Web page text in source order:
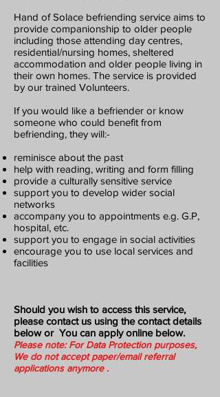
Hand of Solace befriending service aims to
provide companionship to older people
including those attending day centres,
residential/nursing homes, sheltered
accommodation and older people living in
their own homes. The service is provided
by our trained Volunteers.
If you would like a befriender or know
someone who could benefit from
befriending, they will:-
reminisce about the past
help with reading, writing and form filling
provide a culturally sensitive service
support you to develop wider social
networks
accompany you to appointments e.g. G.P,
hospital, etc.
support you to engage in social activities
encourage you to use local services and
facilities
Should you wish to access this service,
please contact us using the contact details
below or You can apply online below.
Please note: For Data Protection purposes,
We do not accept paper/email referral
applications anymore .